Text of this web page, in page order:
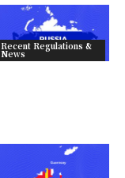
Recent Regulations &
News